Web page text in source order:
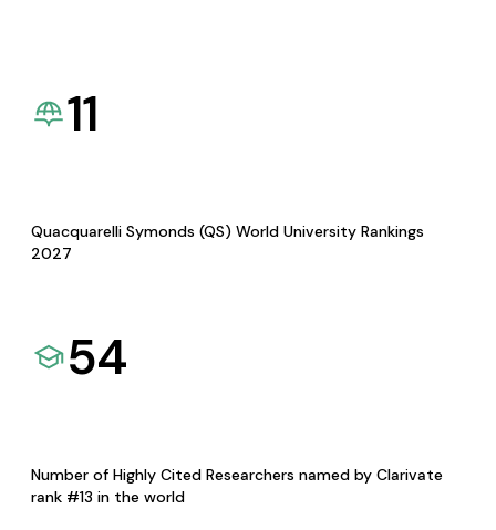
11
Quacquarelli Symonds (QS) World University Rankings
2027
54
Number of Highly Cited Researchers named by Clarivate
rank #13 in the world